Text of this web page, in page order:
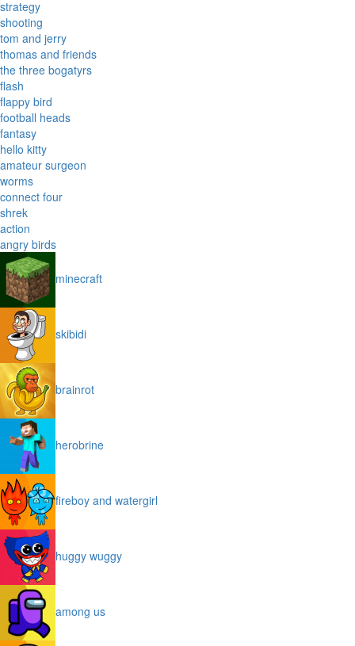
strategy
shooting
tom and jerry
thomas and friends
the three bogatyrs
flash
flappy bird
football heads
fantasy
hello kitty
amateur surgeon
worms
connect four
shrek
action
angry birds
minecraft
skibidi
brainrot
herobrine
fireboy and watergirl
huggy wuggy
among us